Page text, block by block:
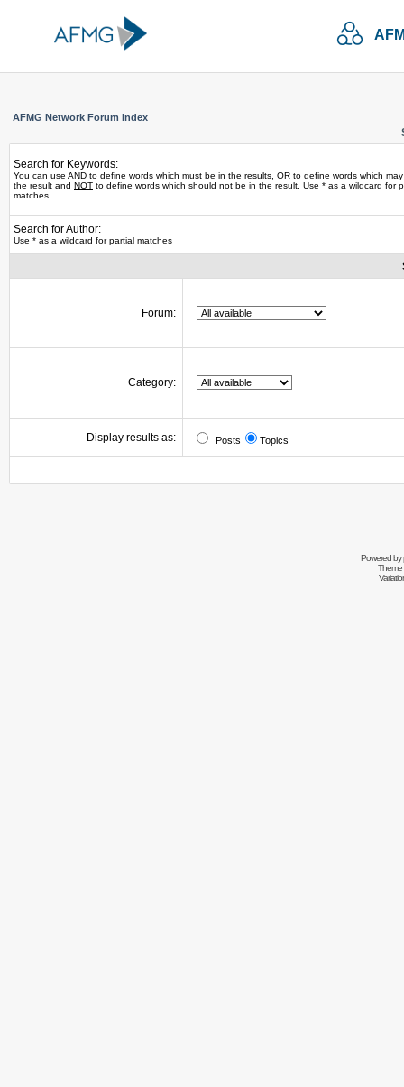
AFMG Network Forum Index
Search for Keywords:
You can use AND to define words which must be in the results, OR to define words which
the result and NOT to define words which should not be in the result. Use * as a wildcard for
matches
Search for Author:
Use * as a wildcard for partial matches
Forum:
Category:
Display results as: Posts Topics
Powered by
Theme